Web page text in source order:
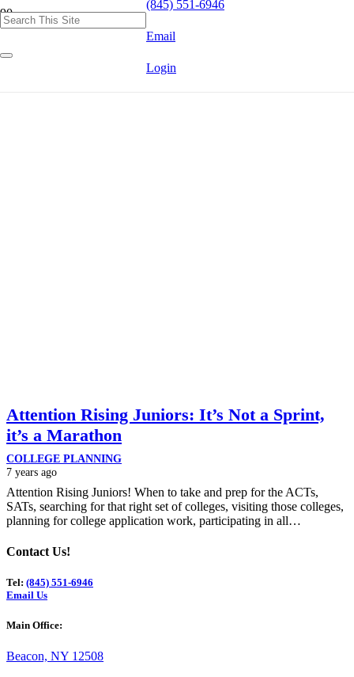
(845) 551-6946
Email
Login
Attention Rising Juniors: It’s Not a Sprint,
it’s a Marathon
COLLEGE PLANNING
7 years ago
Attention Rising Juniors! When to take and prep for the ACTs,
SATs, searching for that right set of colleges, visiting those colleges,
planning for college application work, participating in all…
Contact Us!
Tel: (845) 551-6946
Email Us
Main Office:
Beacon, NY 12508